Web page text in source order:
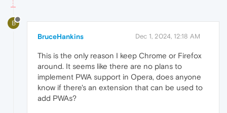
B
BruceHankins Dec 1, 2024, 12:18 AM
This is the only reason I keep Chrome or Firefox
around. It seems like there are no plans to
implement PWA support in Opera, does anyone
know if there's an extension that can be used to
add PWAs?